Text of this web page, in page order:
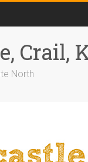
Crail,
North